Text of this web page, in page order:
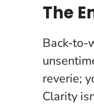
The
Back-to-
reverie;
Clarity